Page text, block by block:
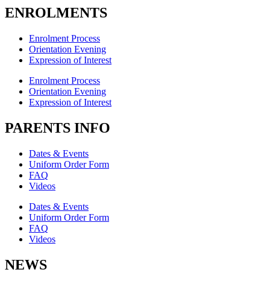
ENROLMENTS
Enrolment Process
Orientation Evening
Expression of Interest
Enrolment Process
Orientation Evening
Expression of Interest
PARENTS INFO
Dates & Events
Uniform Order Form
FAQ
Videos
Dates & Events
Uniform Order Form
FAQ
Videos
NEWS